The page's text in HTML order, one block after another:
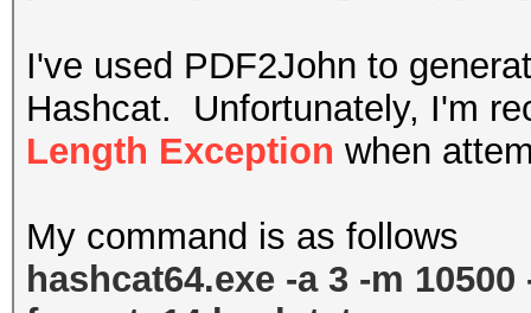
I've used PDF2John to
Hashcat. Unfortunately, I'm
Length Exception when
My command is as follows
hashcat64.exe -a 3 -m